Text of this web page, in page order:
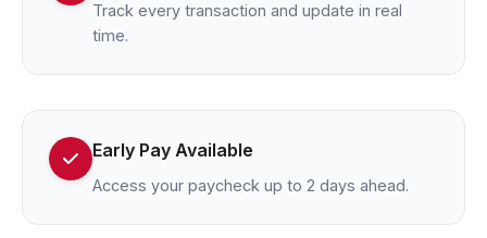
Track every transaction and update in real
time.
Early Pay Available
Access your paycheck up to 2 days ahead.